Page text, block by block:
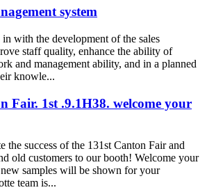
system
in with the development of the sales
staff quality, enhance the ability of
and management ability, and in a planned
knowle...
Fair. 1st .9.1H38. welcome your
the success of the 131st Canton Fair and
old customers to our booth! Welcome your
samples will be shown for your
team is...